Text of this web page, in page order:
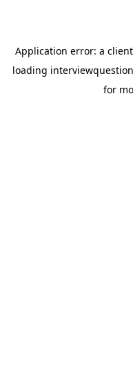
Application error: a client
loading
for